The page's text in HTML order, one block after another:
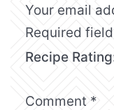
Your email
Required
Recipe
Comment *